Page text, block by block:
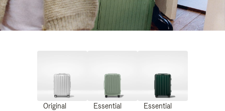
Original
Essential
Essential